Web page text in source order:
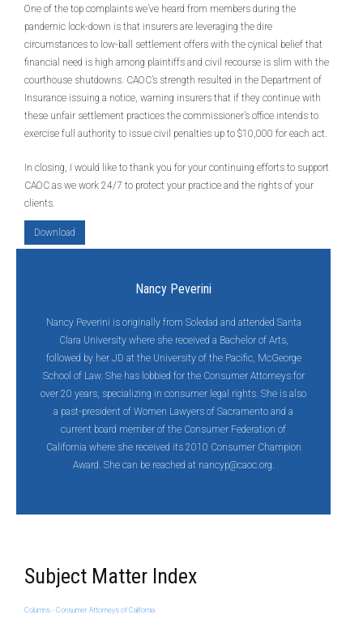
One of the top complaints we’ve heard from members during the
pandemic lock-down is that insurers are leveraging the dire
circumstances to low-ball settlement offers with the cynical belief that
financial need is high among plaintiffs and civil recourse is slim with the
courthouse shutdowns. CAOC’s strength resulted in the Department of
Insurance issuing a notice, warning insurers that if they continue with
these unfair settlement practices the commissioner’s office intends to
exercise full authority to issue civil penalties up to $10,000 for each act.
In closing, I would like to thank you for your continuing efforts to support
CAOC as we work 24/7 to protect your practice and the rights of your
clients.
Download
Nancy Peverini
Nancy Peverini is originally from Soledad and attended Santa
Clara University where she received a Bachelor of Arts,
followed by her JD at the University of the Pacific, McGeorge
School of Law. She has lobbied for the Consumer Attorneys for
over 20 years, specializing in consumer legal rights. She is also
a past-president of Women Lawyers of Sacramento and a
current board member of the Consumer Federation of
California where she received its 2010 Consumer Champion
Award. She can be reached at nancyp@caoc.org.
Subject Matter Index
Columns - Consumer Attorneys of California